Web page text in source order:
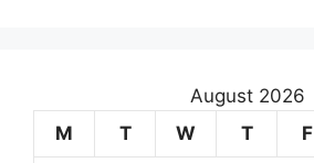
August 2026
M
T W T F